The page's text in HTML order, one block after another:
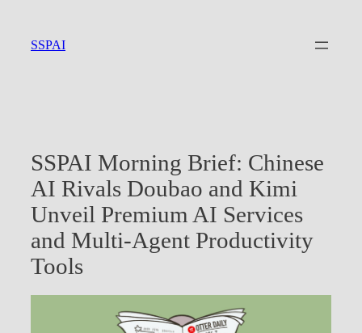
content
SSPAI
SSPAI Morning Brief: Chinese
AI Rivals Doubao and Kimi
Unveil Premium AI Services
and Multi-Agent Productivity
Tools